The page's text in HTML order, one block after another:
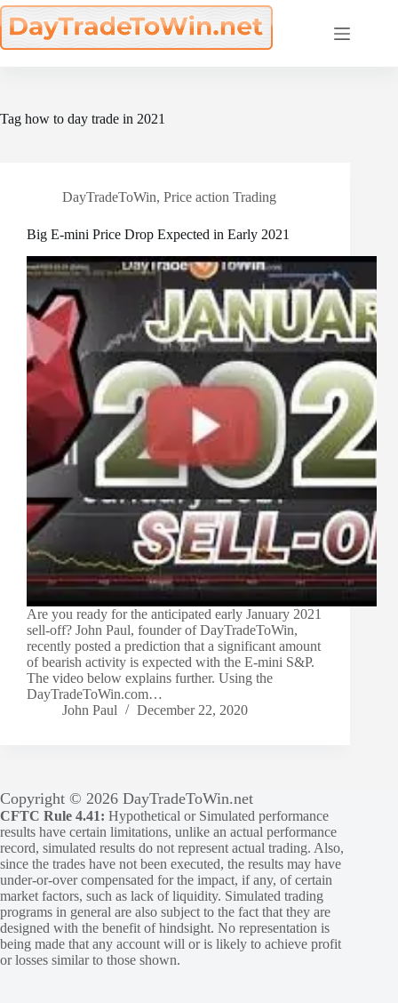
Skip
to
content
Tag how to day trade in 2021
DayTradeToWin, Price action Trading
Big E-mini Price Drop Expected in Early 2021
Are you ready for the anticipated early January 2021
sell-off? John Paul, founder of DayTradeToWin,
recently posted a prediction that a significant amount
of bearish activity is expected with the E-mini S&P.
The video below explains further. Using the
DayTradeToWin.com…
John Paul
December 22, 2020
Copyright © 2026 DayTradeToWin.net
CFTC Rule 4.41: Hypothetical or Simulated performance
results have certain limitations, unlike an actual performance
record, simulated results do not represent actual trading. Also,
since the trades have not been executed, the results may have
under-or-over compensated for the impact, if any, of certain
market factors, such as lack of liquidity. Simulated trading
programs in general are also subject to the fact that they are
designed with the benefit of hindsight. No representation is
being made that any account will or is likely to achieve profit
or losses similar to those shown.